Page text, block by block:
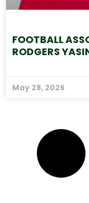
FOOTBALL
RODGERS
May 28, 2026